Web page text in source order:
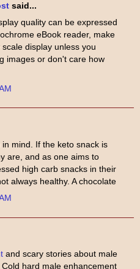
said...
quality can be expressed
eBook reader, make
display unless you
images or don't care how
in mind. If the keto snack is
are, and as one aims to
high carb snacks in their
always healthy. A chocolate
and scary stories about male
hard male enhancement